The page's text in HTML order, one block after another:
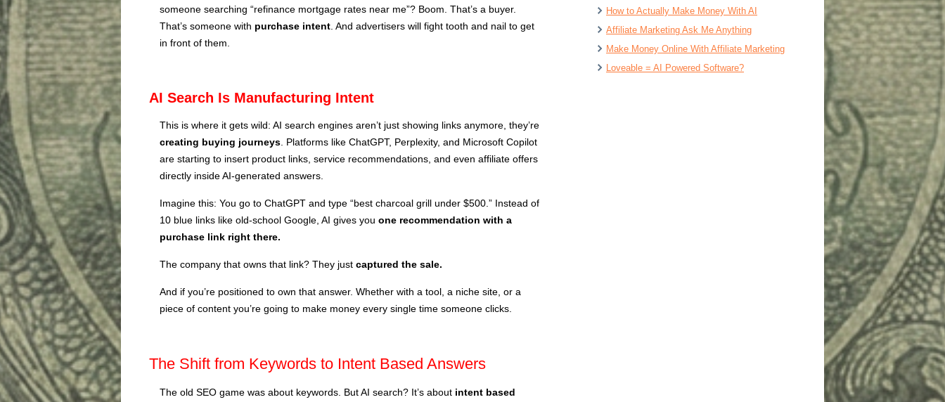
someone searching “refinance mortgage rates near me”? Boom. That’s a buyer.
That’s someone with purchase intent . And advertisers will fight tooth and nail to get
in front of them.
AI Search Is Manufacturing Intent
This is where it gets wild: AI search engines aren’t just showing links anymore, they’re
creating buying journeys . Platforms like ChatGPT, Perplexity, and Microsoft Copilot
are starting to insert product links, service recommendations, and even affiliate offers
directly inside AI-generated answers.
Imagine this: You go to ChatGPT and type “best charcoal grill under $500.” Instead of
10 blue links like old-school Google, AI gives you one recommendation with a
purchase link right there.
The company that owns that link? They just captured the sale.
And if you’re positioned to own that answer. Whether with a tool, a niche site, or a
piece of content you’re going to make money every single time someone clicks.
The Shift from Keywords to Intent Based Answers
The old SEO game was about keywords. But AI search? It’s about intent based
How to Actually Make Money With AI
Affiliate Marketing Ask Me Anything
Make Money Online With Affiliate Marketing
Loveable = AI Powered Software?